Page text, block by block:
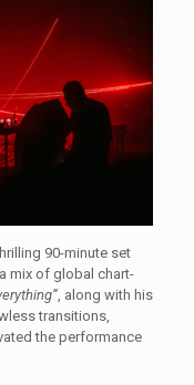
90-minute set
mix of global chart-
, along with his
transitions,
the performance